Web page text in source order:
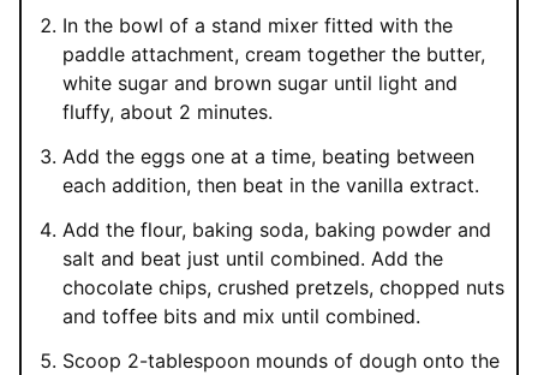
In the bowl of a stand mixer fitted with the
paddle attachment, cream together the butter,
white sugar and brown sugar until light and
fluffy, about 2 minutes.
Add the eggs one at a time, beating between
each addition, then beat in the vanilla extract.
Add the flour, baking soda, baking powder and
salt and beat just until combined. Add the
chocolate chips, crushed pretzels, chopped nuts
and toffee bits and mix until combined.
Scoop 2-tablespoon mounds of dough onto the